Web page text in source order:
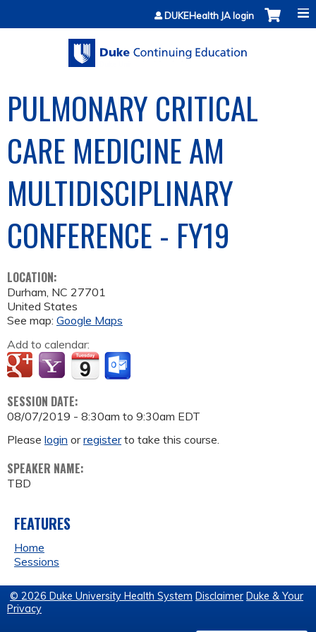
Jump to contentDUKEHealth JA login
PULMONARY CRITICAL
CARE MEDICINE AM
MULTIDISCIPLINARY
CONFERENCE - FY19
LOCATION:
Durham, NC 27701
United States
See map: Google Maps
Add to calendar:
SESSION DATE:
08/07/2019 - 8:30am to 9:30am EDT
Please login orregisterto take this course.
SPEAKER NAME:
TBD
FEATURES
Home
Sessions
© 2026 Duke University Health System Disclaimer Duke & Your
Privacy